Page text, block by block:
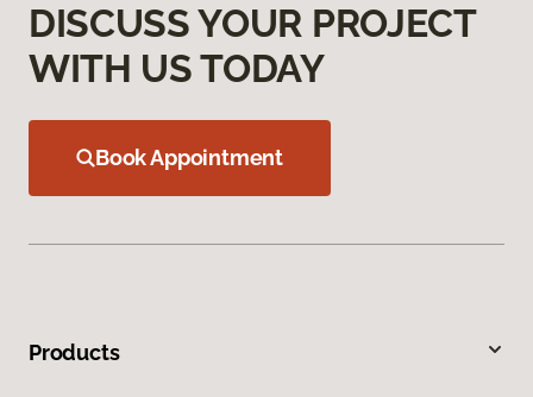
DISCUSS YOUR PROJECT
WITH US TODAY
Book Appointment
Products